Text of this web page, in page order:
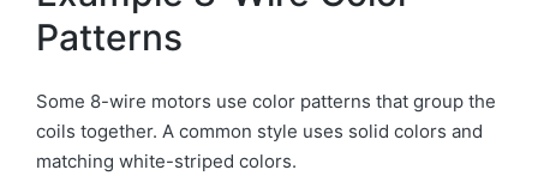
Patterns
Some 8-wire motors use color patterns that group the
coils together. A common style uses solid colors and
matching white-striped colors.